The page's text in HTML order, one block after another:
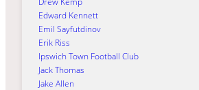
Edward Kennett
Emil Sayfutdinov
Erik Riss
Ipswich Town Football Club
Jack Thomas
Jake Allen